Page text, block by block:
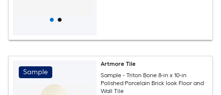
Sample
Artmore Tile
Sample - Triton Bone 8-in x 10-in
Polished Porcelain Brick look Floor and
Wall Tile